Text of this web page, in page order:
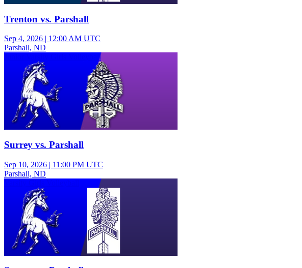
Trenton vs. Parshall
Sep 4, 2026 | 12:00 AM UTC
Parshall, ND
Junior Varsity Girls Volleyball
Surrey vs. Parshall
Sep 10, 2026 | 11:00 PM UTC
Parshall, ND